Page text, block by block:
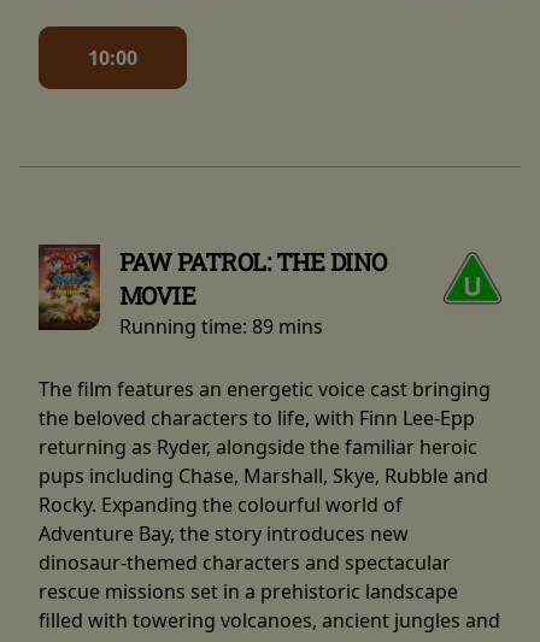
10:00
PAW PATROL: THE DINO
MOVIE
Running time: 89 mins
The film features an energetic voice cast bringing
the beloved characters to life, with Finn Lee-Epp
returning as Ryder, alongside the familiar heroic
pups including Chase, Marshall, Skye, Rubble and
Rocky. Expanding the colourful world of
Adventure Bay, the story introduces new
dinosaur-themed characters and spectacular
rescue missions set in a prehistoric landscape
filled with towering volcanoes, ancient jungles and